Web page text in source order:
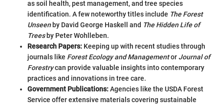
as soil health, pest management, and tree species
identification. A few noteworthy titles include The Forest
Unseenby David George Haskell and The Hidden Life of
Treesby Peter Wohlleben.
Research Papers: Keeping up with recent studies through
journals like Forest Ecology and Managementor Journal of
Forestrycan provide valuable insights into contemporary
practices and innovations in tree care.
Government Publications:Agencies like the USDA Forest
Service offer extensive materials covering sustainable